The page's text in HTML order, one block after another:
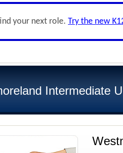
your next role. Try the new
Intermediate